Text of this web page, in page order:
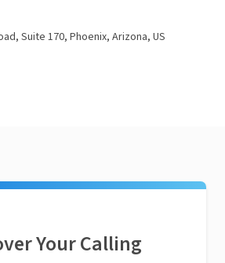
Suite 170, Phoenix, Arizona, US
Your Calling